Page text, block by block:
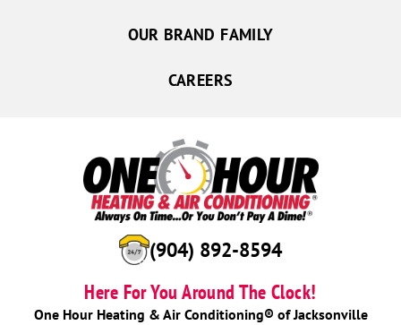
(904) 892-8594
Here For You Around The Clock!
One Hour Heating & Air Conditioning® of Jacksonville
OUR BRAND FAMILY
CAREERS